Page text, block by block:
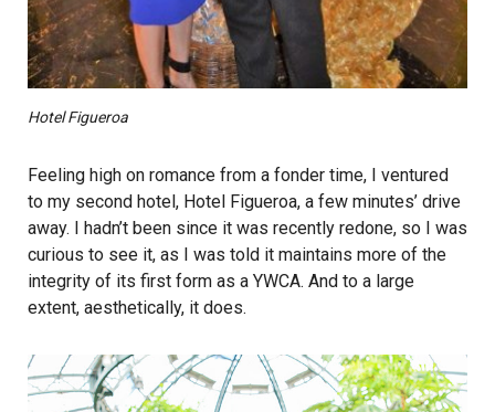
Hotel Figueroa
Feeling high on romance from a fonder time, I ventured
to my second hotel, Hotel Figueroa, a few minutes’ drive
away. I hadn’t been since it was recently redone, so I was
curious to see it, as I was told it maintains more of the
integrity of its first form as a YWCA. And to a large
extent, aesthetically, it does.